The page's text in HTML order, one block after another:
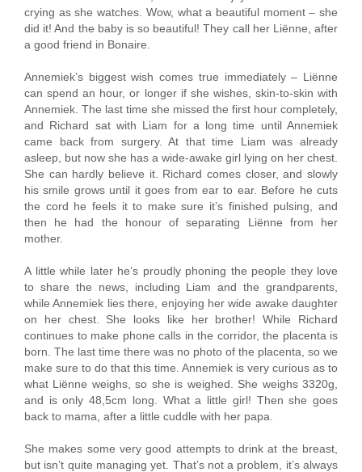
crying as she watches. Wow, what a beautiful moment – she
did it! And the baby is so beautiful! They call her Liënne, after
a good friend in Bonaire.
Annemiek’s biggest wish comes true immediately – Liënne
can spend an hour, or longer if she wishes, skin-to-skin with
Annemiek. The last time she missed the first hour completely,
and Richard sat with Liam for a long time until Annemiek
came back from surgery. At that time Liam was already
asleep, but now she has a wide-awake girl lying on her chest.
She can hardly believe it. Richard comes closer, and slowly
his smile grows until it goes from ear to ear. Before he cuts
the cord he feels it to make sure it’s finished pulsing, and
then he had the honour of separating Liënne from her
mother.
A little while later he’s proudly phoning the people they love
to share the news, including Liam and the grandparents,
while Annemiek lies there, enjoying her wide awake daughter
on her chest. She looks like her brother! While Richard
continues to make phone calls in the corridor, the placenta is
born. The last time there was no photo of the placenta, so we
make sure to do that this time. Annemiek is very curious as to
what Liënne weighs, so she is weighed. She weighs 3320g,
and is only 48,5cm long. What a little girl! Then she goes
back to mama, after a little cuddle with her papa.
She makes some very good attempts to drink at the breast,
but isn’t quite managing yet. That’s not a problem, it’s always